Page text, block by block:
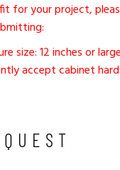
for your project,
size: 12 inches or
accept cabinet